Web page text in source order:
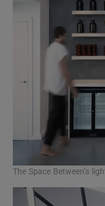
The Space Between’s